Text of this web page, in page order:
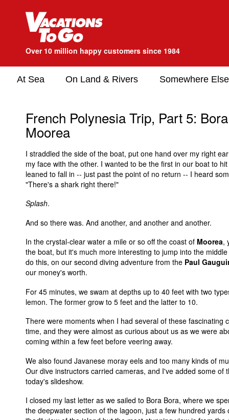
Over 10 million happy customers since 1984
At Sea On Land & Rivers Somewhere Else
French Polynesia Trip, Part 5:
Moorea
I straddled the side of the boat, put one hand over my right
my face with the other. I wanted to be the first in our boat to
leaned to fall in -- just past the point of no return -- I heard
"There's a shark right there!"
Splash.
And so there was. And another, and another and another.
In the crystal-clear water a mile or so off the coast of Moorea,
the boat, but it's much more interesting to jump into the
do this, on our second diving adventure from the Paul
our money's worth.
For 45 minutes, we swam at depths up to 40 feet with two
lemon. The former grow to 5 feet and the latter to 10.
There were moments when I had several of these fascinating
time, and they were almost as curious about us as we were
coming within a few feet before veering away.
We also found Javanese moray eels and too many kinds of
Our dive instructors carried cameras, and I've added some of
today's slideshow.
I closed my last letter as we sailed to Bora Bora, where we
the deepwater section of the lagoon, just a few hundred yards